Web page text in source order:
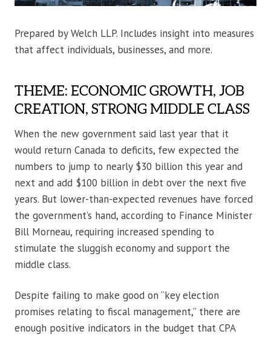
Prepared by Welch LLP. Includes insight into measures
that affect individuals, businesses, and more.
THEME: ECONOMIC GROWTH, JOB
CREATION, STRONG MIDDLE CLASS
When the new government said last year that it
would return Canada to deficits, few expected the
numbers to jump to nearly $30 billion this year and
next and add $100 billion in debt over the next five
years. But lower-than-expected revenues have forced
the government’s hand, according to Finance Minister
Bill Morneau, requiring increased spending to
stimulate the sluggish economy and support the
middle class.
Despite failing to make good on “key election
promises relating to fiscal management,” there are
enough positive indicators in the budget that CPA